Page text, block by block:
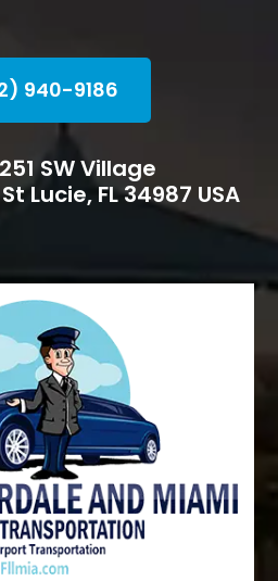
940-9186
SW Village
Lucie, FL 34987 USA